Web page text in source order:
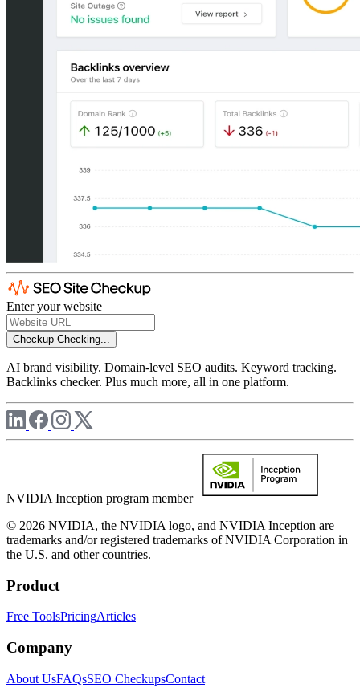
Enter your website
Checkup Checking...
AI brand visibility. Domain-level SEO audits. Keyword tracking.
Backlinks checker. Plus much more, all in one platform.
NVIDIA Inception program member
© 2026 NVIDIA, the NVIDIA logo, and NVIDIA Inception are
trademarks and/or registered trademarks of NVIDIA Corporation in
the U.S. and other countries.
Product
Free ToolsPricingArticles
Company
About UsFAQsSEO CheckupsContact